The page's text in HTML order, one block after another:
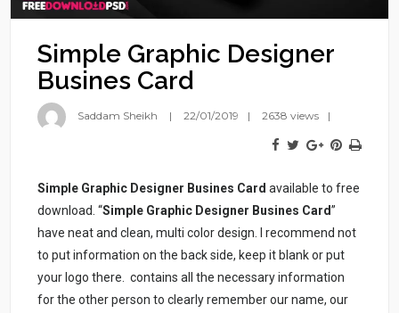
Simple Graphic Designer
Busines Card
Saddam Sheikh 22/01/2019 2638 views
Simple Graphic Designer Busines Card available to free
download. “Simple Graphic Designer Busines Card”
have neat and clean, multi color design. I recommend not
to put information on the back side, keep it blank or put
your logo there.
contains all the necessary information
for the other person to clearly remember our name, our